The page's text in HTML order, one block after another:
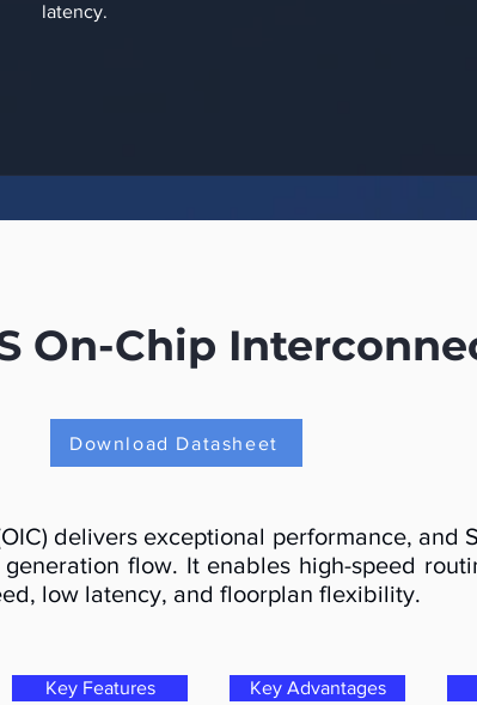
latency.
On-Chip
Download Datasheet
delivers exceptional performance,
flow. It enables high-speed
low latency, and floorplan flexibility.
Key Features Key Advantages